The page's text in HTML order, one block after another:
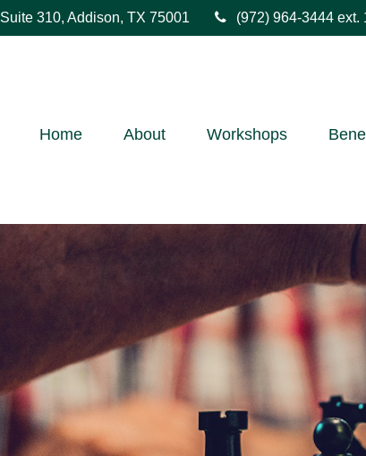
Suite 310, Addison, TX 75001 (972) 964-3444ext.
Home About Workshops